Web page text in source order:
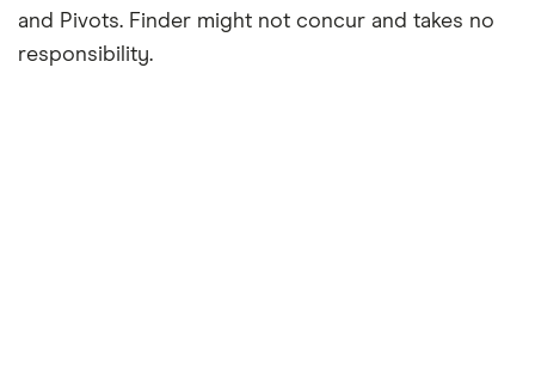
and Pivots. Finder might not concur and takes no
responsibility.